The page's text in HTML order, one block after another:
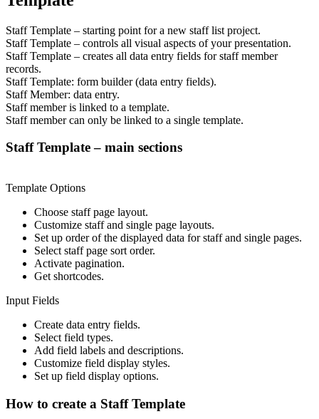
Staff Template – starting point for a new staff list project.
Staff Template – controls all visual aspects of your presentation.
Staff Template – creates all data entry fields for staff member
records.
Staff Template: form builder (data entry fields).
Staff Member: data entry.
Staff member is linked to a template.
Staff member can only be linked to a single template.
Staff Template – main sections
Template Options
Choose staff page layout.
Customize staff and single page layouts.
Set up order of the displayed data for staff and single pages.
Select staff page sort order.
Activate pagination.
Get shortcodes.
Input Fields
Create data entry fields.
Select field types.
Add field labels and descriptions.
Customize field display styles.
Set up field display options.
How to create a Staff Template